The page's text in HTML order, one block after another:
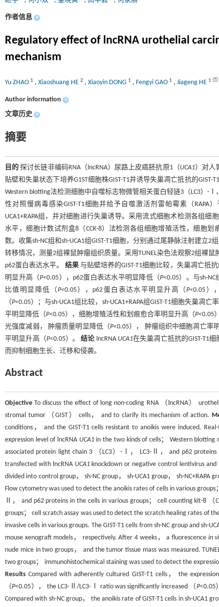
作者信息 +
Regulatory effect of lncRNA urothelial
mechanism
Yu ZHAO 1 , Xiaoshuang HE 2 , Xiaoyin DONG 1 , Fengyi GAO 1 , Jiageng HE 1
Author information +
文章历史 +
摘要
目的 探讨长链非编码RNA（lncRNA）尿路上皮癌胚抗原1（UCA1）对人
贴壁和失巢状态下培养G1ST细胞株GIST-T1并诱导失巢凋亡抵抗的GIST-
Western blotting法检测细胞中自噬标志物微管相关蛋白轻链3（LC3）
性对照慢病毒感染GIST-T1细胞并给予自噬激活剂雷帕霉素（RAPA）
UCA1+RAPA组，并对细胞进行失巢诱导。采用流式细胞术检测各组
水平，细胞计数试剂盒8（CCK-8）法检测各组细胞增殖活性，细胞
数。收集sh-NC组和sh-UCA1组GIST-T1细胞，分别通过尾静脉注射建
转移情况，测量2组裸鼠肿瘤组织质量。采用TUNEL染色法观察2组裸
p62蛋白表达水平。 结果与贴壁培养的GIST-T1细胞比较，失巢凋亡抵抗
明显升高（P<0.05），p62蛋白表达水平明显降低（P<0.05）。与sh-
比值明显降低（P<0.05），p62蛋白表达水平明显升高（P<0.05）
（P<0.05）；与sh-UCA1组比较，sh-UCA1+RAPA组GIST-T1细胞失巢凋亡
平明显降低（P<0.05），细胞增殖活性和划痕愈合率明显升高（P<0.05
光强度减弱， 肿瘤质量明显降低（P<0.05）， 肿瘤组织中细胞凋亡率
平明显升高（P<0.05）。结论lncRNA UCA1在失巢凋亡抵抗的GIST-T1
而抑制细胞生长、迁移和侵袭。
Abstract
Objective To discuss the effect of long non-coding RNA （lncRNA）
stromal tumor （GIST） cells， and to clarify its mechanism of action.
conditions， and the GIST-T1 cells resistant to anoikis were induced.
expression level of lncRNA UCA1in the two kinds of cells； Western blotting
associated protein light chain 3 （LC3）-Ⅰ， LC3-Ⅱ， and p62
transfected with lncRNA UCA1knockdown or negative control lentivirus
divided into control group， sh-NC group， sh-UCA1 group， sh-NC+RAPA
Flow cytometry was used to detect the anoikis rates of cells in various
Ⅱ， and p62 proteins in the cells in various groups； cell counting kit-8
groups； cell scratch assay was used to detect the scratch healing rates of
invasive cells in various groups. The GIST-T1 cells from sh-NC group and sh-
mouse xenograft models， respectively. After 4 weeks， a fluorescence in
nude mice in two groups， and the tumor tissue mass was measured.
two groups； immunohistochemical staining was used to detect the
Results Compared with adherently cultured GIST-T1 cells， the
（P<0.05）， the LC3-Ⅱ/LC3-Ⅰ ratio was significantly increased （P<0.05
Compared with sh-NC group， the anoikis rate of GIST-T1 cells in sh-UCA1